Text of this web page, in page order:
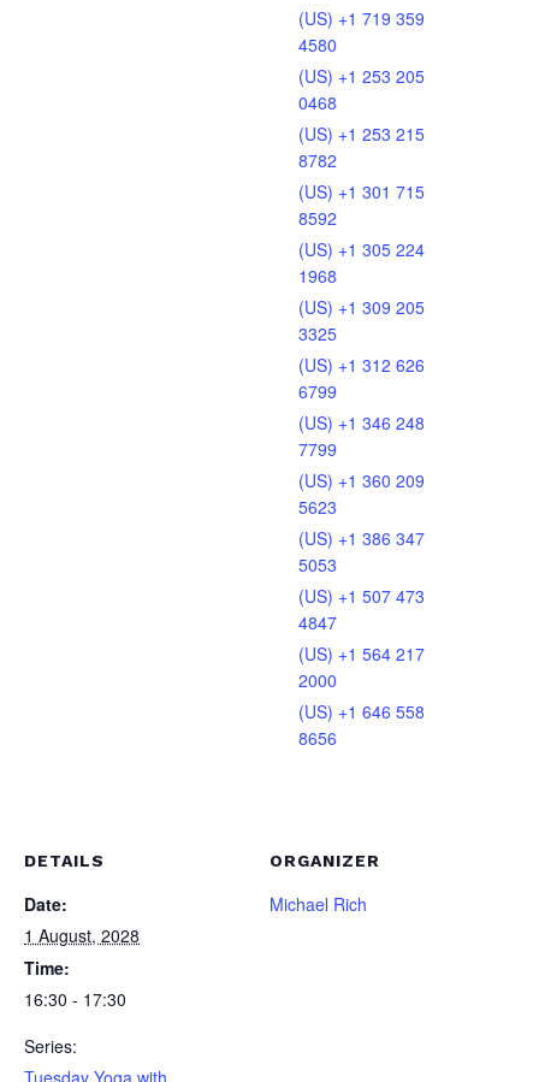
(US) +1 719 359
4580
(US) +1 253 205
0468
(US) +1 253 215
8782
(US) +1 301 715
8592
(US) +1 305 224
1968
(US) +1 309 205
3325
(US) +1 312 626
6799
(US) +1 346 248
7799
(US) +1 360 209
5623
(US) +1 386 347
5053
(US) +1 507 473
4847
(US) +1 564 217
2000
(US) +1 646 558
8656
DETAILS
Date:
1 August, 2028
Time:
16:30 - 17:30
Series:
Tuesday Yoga with
ORGANIZER
Michael Rich